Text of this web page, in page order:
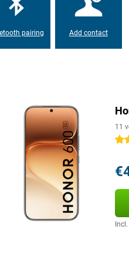
outdoors. So you can use
daylight.
matte finish, making it look
being overly luxurious.
resistant, which gives extra
of water, rain shower or a small
in everyday use. These
texts. You can also quickly
pairing Add contact
11